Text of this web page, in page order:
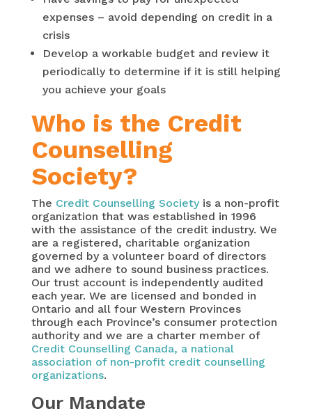
expenses – avoid depending on credit in a
crisis
Develop a workable budget and review it
periodically to determine if it is still helping
you achieve your goals
Who is the Credit
Counselling
Society?
The Credit Counselling Societyis a non-profit
organization that was established in 1996
with the assistance of the credit industry. We
are a registered, charitable organization
governed by a volunteer board of directors
and we adhere to sound business practices.
Our trust account is independently audited
each year. We are licensed and bonded in
Ontario and all four Western Provinces
through each Province’s consumer protection
authority and we are a charter member of
Credit Counselling Canada, a national
association of non-profit credit counselling
organizations.
Our Mandate